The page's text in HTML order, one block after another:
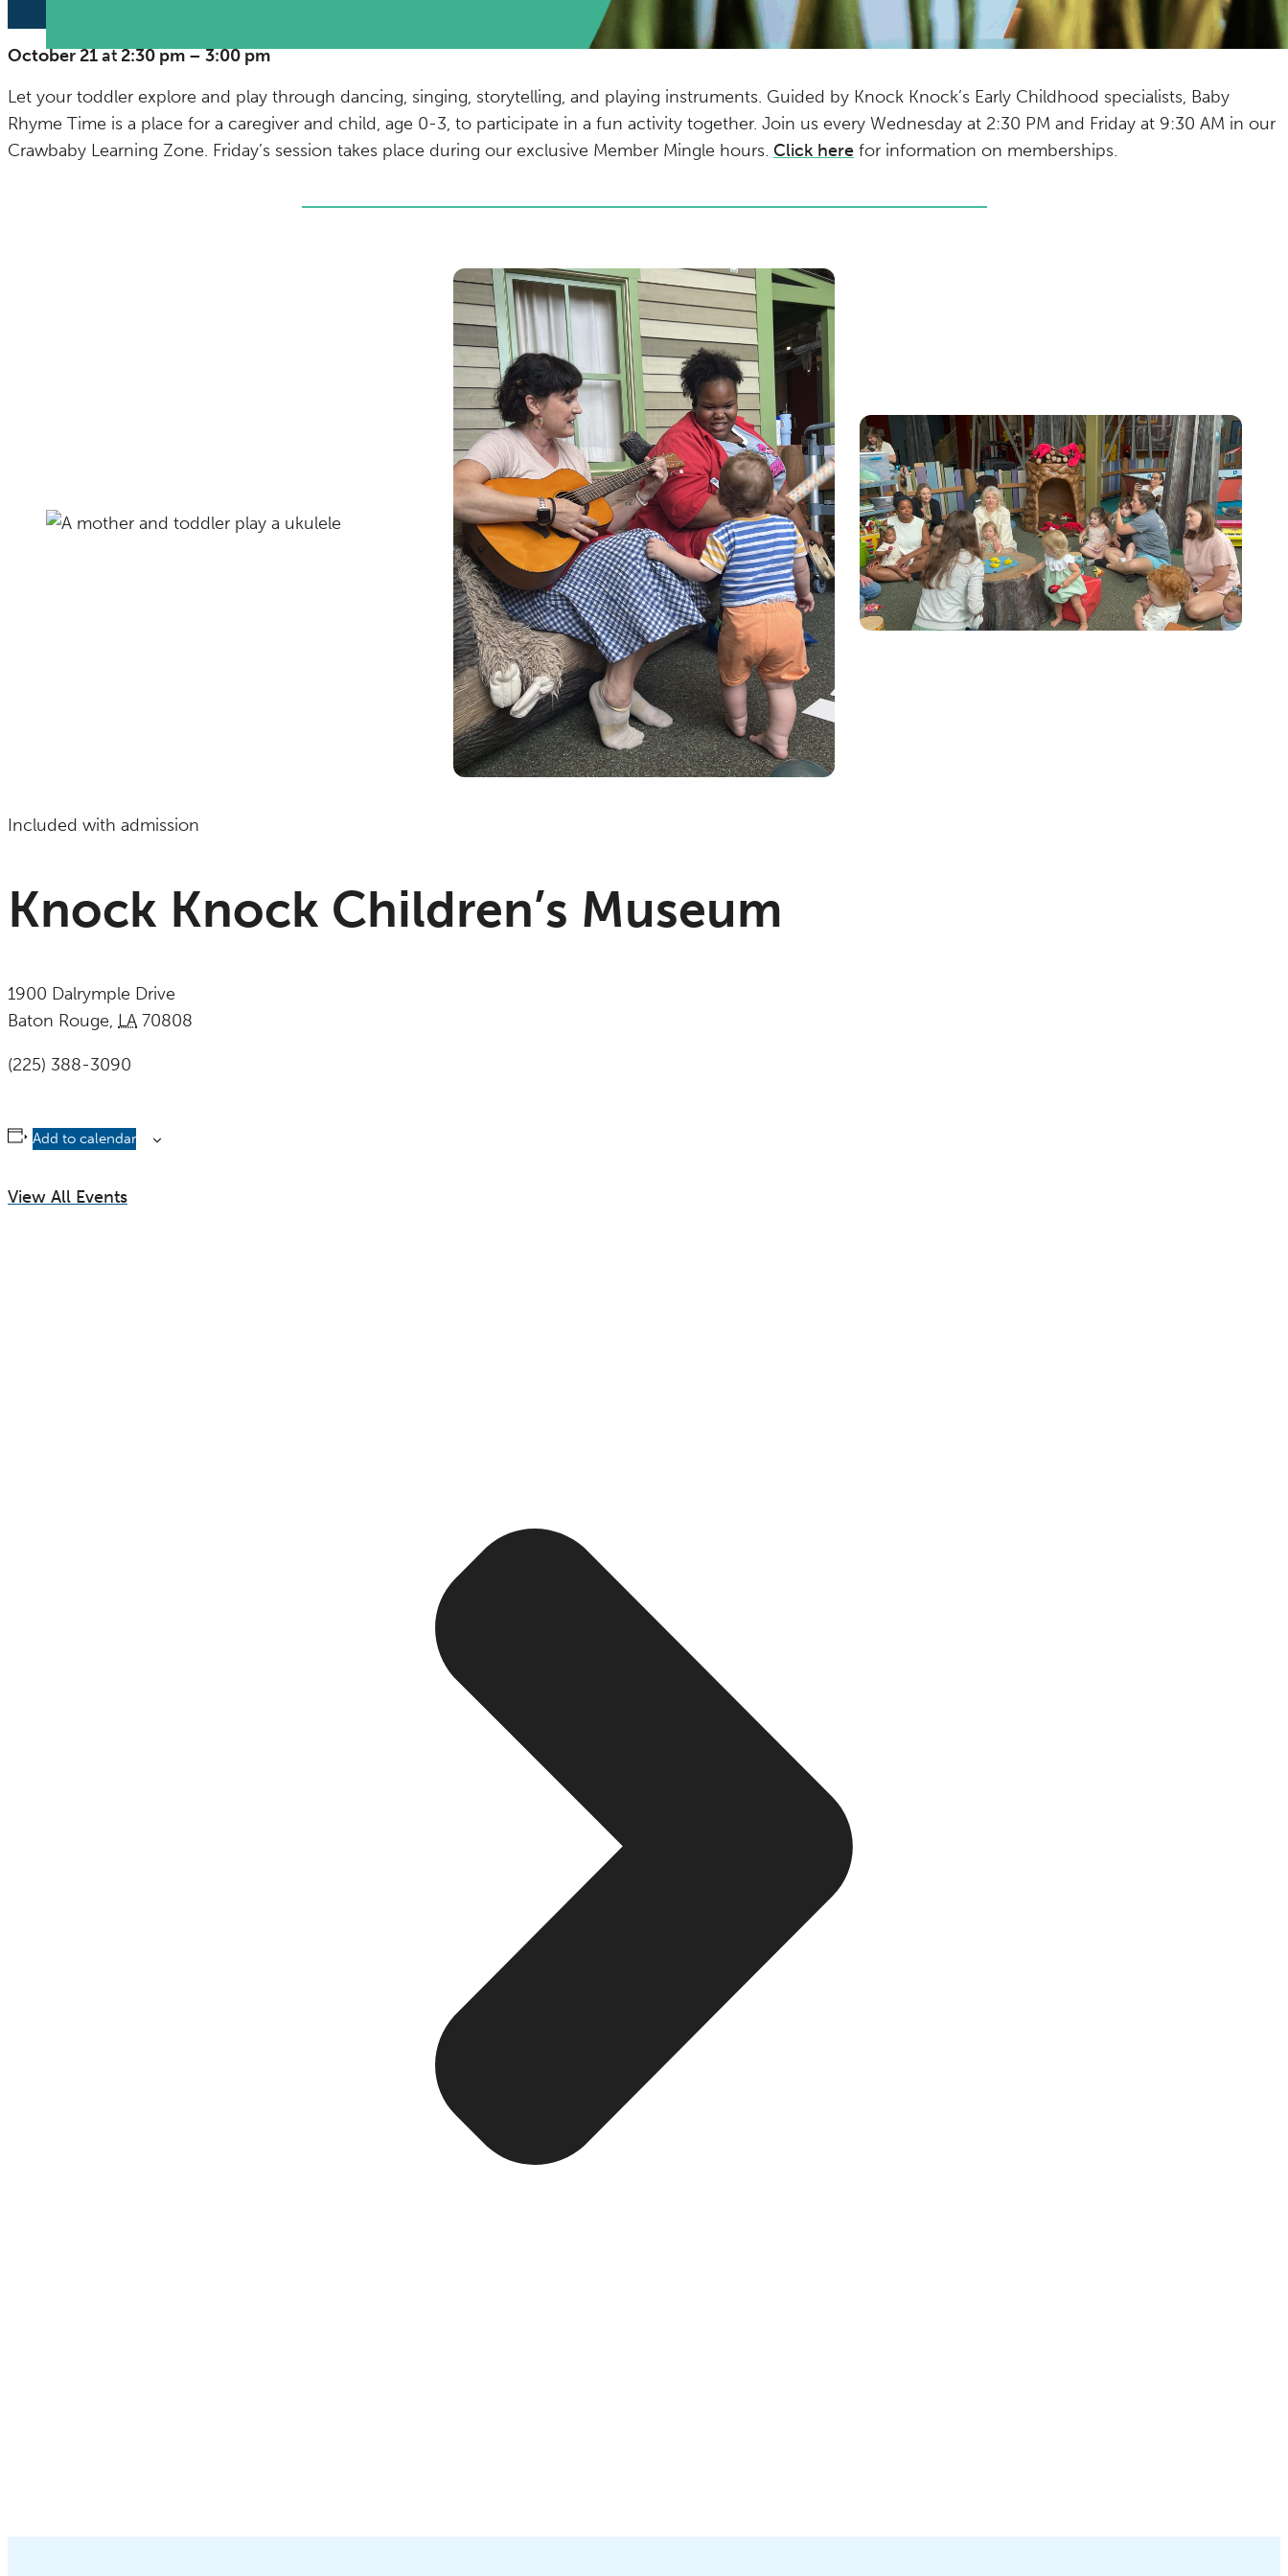
October 21at2:30 pm–3:00 pm
Let your toddler explore and play through dancing, singing, storytelling, and playing instruments. Guided by Knock Knock’s Early Childhood specialists, Baby
Rhyme Time is a place for a caregiver and child, age 0-3, to participate in a fun activity together. Join us every Wednesday at 2:30 PM and Friday at 9:30 AM in our
Crawbaby Learning Zone. Friday’s session takes place during our exclusive Member Mingle hours. Click here for information on memberships.
Included with admission
Knock Knock Children’s Museum
1900 Dalrymple Drive
Baton Rouge, LA 70808
(225) 388-3090
Add to calendar
View All Events